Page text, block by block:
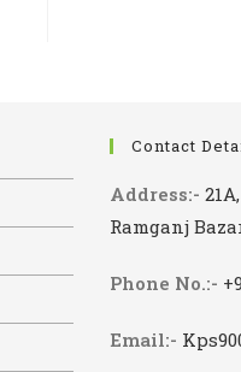
Contact
Address:-
Ramganj
Phone No.:-
Email:-